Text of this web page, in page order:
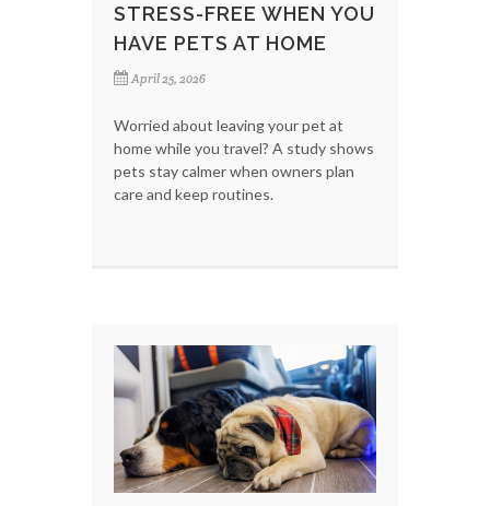
STRESS-FREE WHEN YOU
HAVE PETS AT HOME
April 25, 2026
Worried about leaving your pet at
home while you travel? A study shows
pets stay calmer when owners plan
care and keep routines.